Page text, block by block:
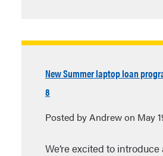
New Summer laptop loan
8
Posted by Andrew on May
We’re excited to